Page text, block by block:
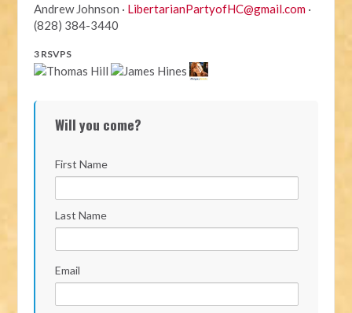
Andrew Johnson · LibertarianPartyofHC@gmail.com ·
(828) 384-3440
3 RSVPS
Will you come?
First Name
Last Name
Email